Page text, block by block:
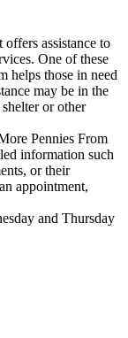
assistance to
One of these
helps those in need
may be in the
or other
Pennies From
information such
or their
appointment,
and Thursday